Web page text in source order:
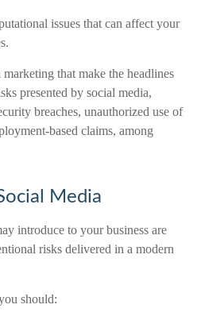
issues that can affect your
that make the headlines
presented by social media,
breaches, unauthorized use of
based claims, among
Media
introduce to your business are
risks delivered in a modern
should: